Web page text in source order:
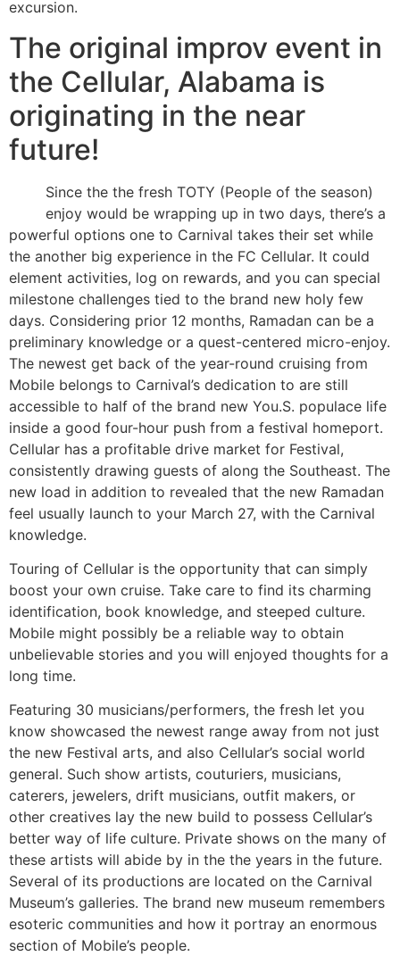
excursion.
The original improv event in
the Cellular, Alabama is
originating in the near
future!
Since the the fresh TOTY (People of the season)
enjoy would be wrapping up in two days, there’s a
powerful options one to Carnival takes their set while
the another big experience in the FC Cellular. It could
element activities, log on rewards, and you can special
milestone challenges tied to the brand new holy few
days. Considering prior 12 months, Ramadan can be a
preliminary knowledge or a quest-centered micro-enjoy.
The newest get back of the year-round cruising from
Mobile belongs to Carnival’s dedication to are still
accessible to half of the brand new You.S. populace life
inside a good four-hour push from a festival homeport.
Cellular has a profitable drive market for Festival,
consistently drawing guests of along the Southeast. The
new load in addition to revealed that the new Ramadan
feel usually launch to your March 27, with the Carnival
knowledge.
Touring of Cellular is the opportunity that can simply
boost your own cruise. Take care to find its charming
identification, book knowledge, and steeped culture.
Mobile might possibly be a reliable way to obtain
unbelievable stories and you will enjoyed thoughts for a
long time.
Featuring 30 musicians/performers, the fresh let you
know showcased the newest range away from not just
the new Festival arts, and also Cellular’s social world
general. Such show artists, couturiers, musicians,
caterers, jewelers, drift musicians, outfit makers, or
other creatives lay the new build to possess Cellular’s
better way of life culture. Private shows on the many of
these artists will abide by in the the years in the future.
Several of its productions are located on the Carnival
Museum’s galleries. The brand new museum remembers
esoteric communities and how it portray an enormous
section of Mobile’s people.